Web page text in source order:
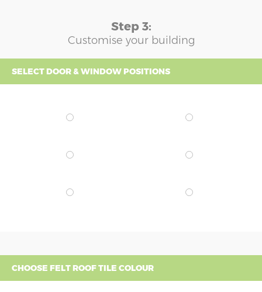
Step 3:
Customise your building
SELECT DOOR & WINDOW POSITIONS
CHOOSE FELT ROOF TILE COLOUR